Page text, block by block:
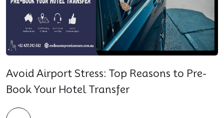
Avoid Airport Stress: Top Reasons to Pre-
Book Your Hotel Transfer